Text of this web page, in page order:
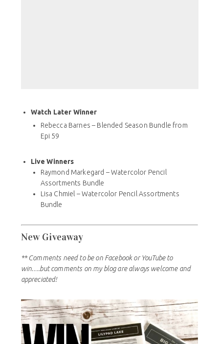
Watch Later Winner
Rebecca Barnes – Blended Season Bundle from
Epi 59
Live Winners
Raymond Markegard – Watercolor Pencil
Assortments Bundle
Lisa Chmiel – Watercolor Pencil Assortments
Bundle
New Giveaway
** Comments need to be on Facebook or YouTube to
win….but comments on my blog are always welcome and
appreciated!